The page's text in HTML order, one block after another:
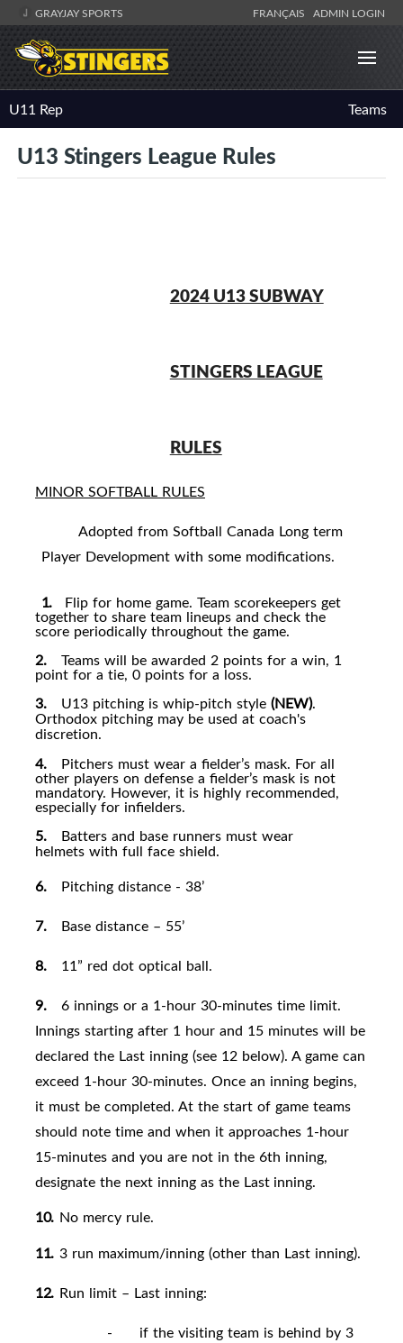
GRAYJAY SPORTS FRANÇAIS ADMIN LOGIN
U11 Rep Teams
U13 Stingers League Rules
2024 U13 SUBWAY
STINGERS LEAGUE
RULES
MINOR SOFTBALL RULES
Adopted from Softball Canada Long term
Player Development with some modifications.
1. Flip for home game. Team scorekeepers get
together to share team lineups and check the
score periodically throughout the game.
2.
Teams will be awarded 2 points for a win, 1
point for a tie, 0 points for a loss.
3.
U13 pitching is whip-pitch style (NEW).
Orthodox pitching may be used at coach's
discretion.
4.
Pitchers must wear a fielder’s mask. For all
other players on defense a fielder’s mask is not
mandatory. However, it is highly recommended,
especially for infielders.
5.
Batters and base runners must wear
helmets with full face shield.
6.
Pitching distance - 38’
7.
Base distance – 55’
8.
11” red dot optical ball.
9.
6 innings or a 1-hour 30-minutes time limit.
Innings starting after 1 hour and 15 minutes will be
declared the Last inning (see 12 below). A game can
exceed 1-hour 30-minutes. Once an inning begins,
it must be completed. At the start of game teams
should note time and when it approaches 1-hour
15-minutes and you are not in the 6th inning,
designate the next inning as the Last inning.
10. No mercy rule.
11. 3 run maximum/inning (other than Last inning).
12. Run limit – Last inning:
-
if the visiting team is behind by 3